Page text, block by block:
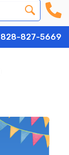
828-827-5669